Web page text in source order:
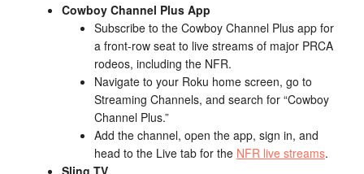
Cowboy Channel Plus App
Subscribe to the Cowboy Channel Plus app for
a front-row seat to live streams of major PRCA
rodeos, including the NFR.
Navigate to your Roku home screen, go to
Streaming Channels, and search for “Cowboy
Channel Plus.”
Add the channel, open the app, sign in, and
head to the Live tab for the NFR live streams.
Sling TV